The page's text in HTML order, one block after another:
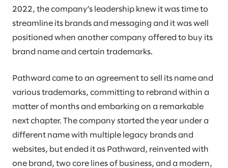
2022, the company’s leadership knew it was time to
streamline its brands and messaging and it was well
positioned when another company offered to buy its
brand name and certain trademarks.
Pathward came to an agreement to sell its name and
various trademarks, committing to rebrand within a
matter of months and embarking on a remarkable
next chapter. The company started the year under a
different name with multiple legacy brands and
websites, but ended it as Pathward, reinvented with
one brand, two core lines of business, and a modern,